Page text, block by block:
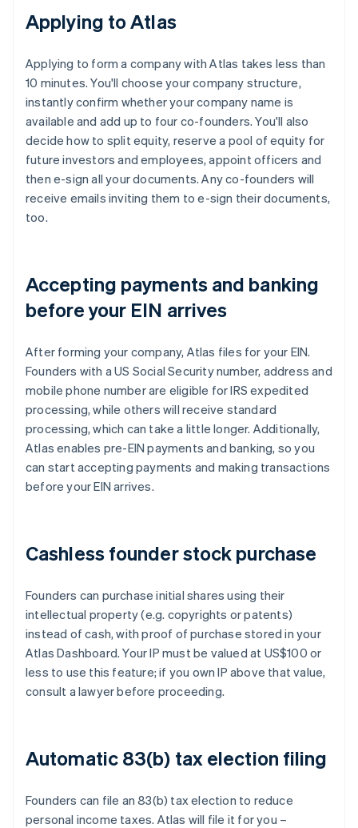
Applying to Atlas
Applying to form a company with Atlas takes less than
10 minutes. You'll choose your company structure,
instantly confirm whether your company name is
available and add up to four co-founders. You'll also
decide how to split equity, reserve a pool of equity for
future investors and employees, appoint officers and
then e-sign all your documents. Any co-founders will
receive emails inviting them to e-sign their documents,
too.
Accepting payments and banking
before your EIN arrives
After forming your company, Atlas files for your EIN.
Founders with a US Social Security number, address and
mobile phone number are eligible for IRS expedited
processing, while others will receive standard
processing, which can take a little longer. Additionally,
Atlas enables pre-EIN payments and banking, so you
can start accepting payments and making transactions
before your EIN arrives.
Cashless founder stock purchase
Founders can purchase initial shares using their
intellectual property (e.g. copyrights or patents)
instead of cash, with proof of purchase stored in your
Atlas Dashboard. Your IP must be valued at US$100 or
less to use this feature; if you own IP above that value,
consult a lawyer before proceeding.
Automatic 83(b) tax election filing
Founders can file an 83(b) tax election to reduce
personal income taxes. Atlas will file it for you –